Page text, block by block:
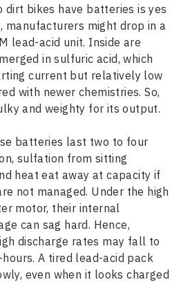
dirt bikes have batteries is yes
manufacturers might drop in a
lead-acid unit. Inside are
in sulfuric acid, which
current but relatively low
with newer chemistries. So,
and weighty for its output.
batteries last two to four
sulfation from sitting
heat eat away at capacity if
not managed. Under the high
motor, their internal
can sag hard. Hence,
discharge rates may fall to
A tired lead-acid pack
even when it looks charged